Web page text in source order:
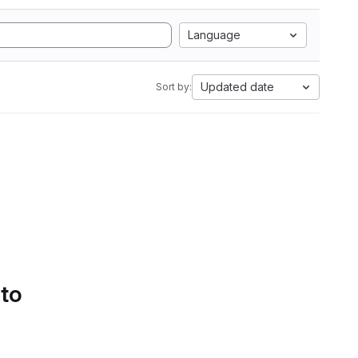
Language
Sort by: Updated date